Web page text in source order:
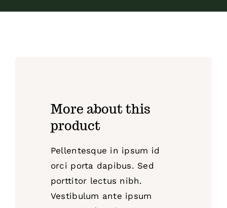
More about this
product
Pellentesque in ipsum id
orci porta dapibus. Sed
porttitor lectus nibh.
Vestibulum ante ipsum